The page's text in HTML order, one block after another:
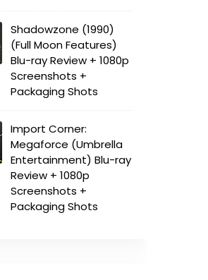
Shadowzone (1990)
(Full Moon Features)
Blu-ray Review + 1080p
Screenshots +
Packaging Shots
Import Corner:
Megaforce (Umbrella
Entertainment) Blu-ray
Review + 1080p
Screenshots +
Packaging Shots